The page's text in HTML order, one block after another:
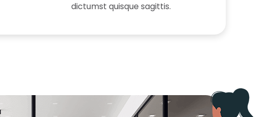
dictumst quisque sagittis.